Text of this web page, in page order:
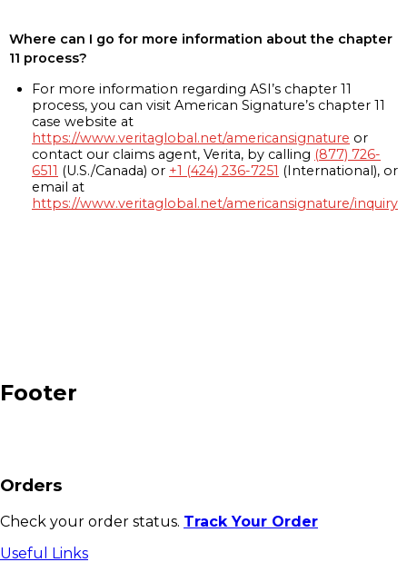
Where can I go for more information about the chapter
11 process?
For more information regarding ASI’s chapter 11
process, you can visit American Signature’s chapter 11
case website at
https://www.veritaglobal.net/americansignature or
contact our claims agent, Verita, by calling (877) 726-
6511 (U.S./Canada) or +1 (424) 236-7251 (International), or
email at
https://www.veritaglobal.net/americansignature/inquiry
Footer
Orders
Check your order status. Track Your Order
Useful Links